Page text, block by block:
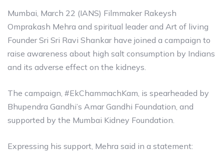
Mumbai, March 22 (IANS) Filmmaker Rakeysh
Omprakash Mehra and spiritual leader and Art of living
Founder Sri Sri Ravi Shankar have joined a campaign to
raise awareness about high salt consumption by Indians
and its adverse effect on the kidneys.
The campaign, #EkChammachKam, is spearheaded by
Bhupendra Gandhi’s Amar Gandhi Foundation, and
supported by the Mumbai Kidney Foundation.
Expressing his support, Mehra said in a statement: